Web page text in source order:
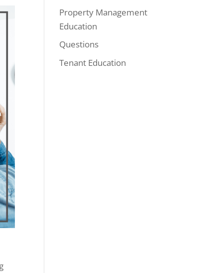
Property Management
Education
Questions
Tenant Education